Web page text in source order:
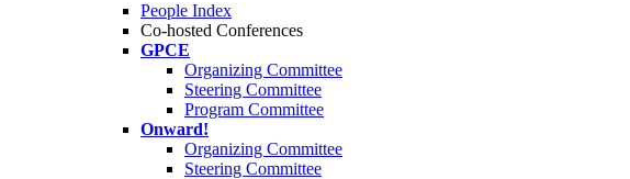
People Index
Co-hosted Conferences
GPCE
Organizing Committee
Steering Committee
Program Committee
Onward!
Organizing Committee
Steering Committee